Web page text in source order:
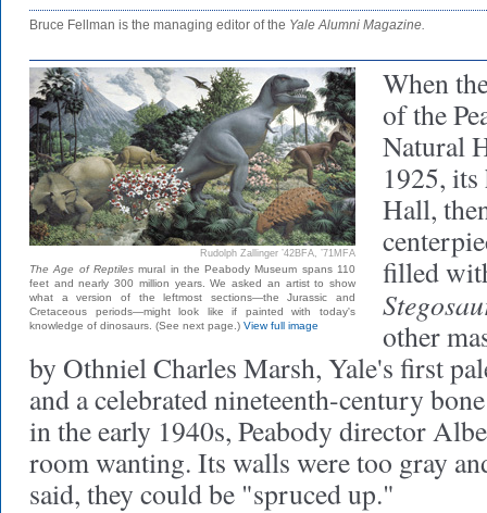
Bruce Fellman is the managing editor of the Yale Alumni Magazine.
Rudolph Zallinger ’42BFA, ’71MFA
The Age of Reptilesmural in the Peabody Museum spans 110
feet and nearly 300 million years. We asked an artist to show
what a version of the leftmost sections—the Jurassic and
Cretaceous periods—might look like if painted with today's
knowledge of dinosaurs. (See next page.) View full image
When
of the
Natural
1925, its
Hall,
filled
other
by Othniel Charles Marsh, Yale's first
and a celebrated nineteenth-century
in the early 1940s, Peabody director
room wanting. Its walls were too gray
said, they could be "spruced up."